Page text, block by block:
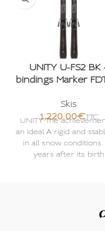
UNITY U-FS2 BK
bindings Marker
Skis
€
UNITY The
an ideal A rigid and
in all snow conditions.
years after its birth